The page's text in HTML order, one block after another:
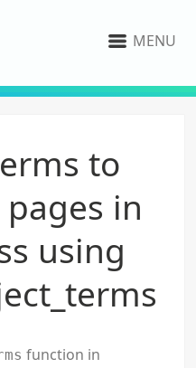
MENU
to
in
using
function in